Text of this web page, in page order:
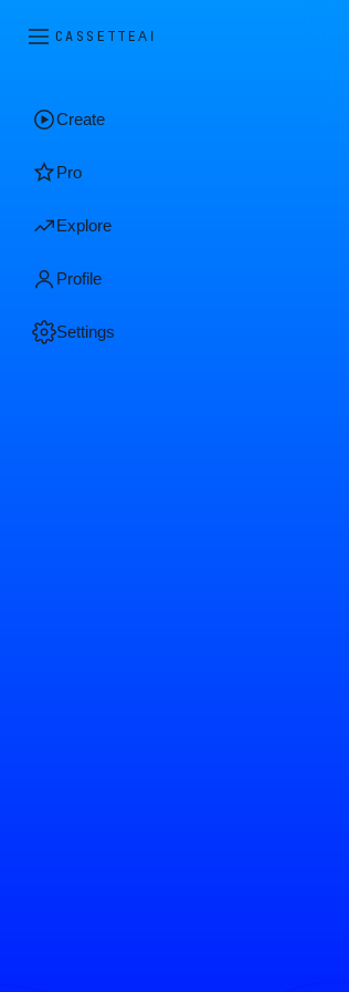
CASSETTEAI
Create
Pro
Explore
Profile
Settings